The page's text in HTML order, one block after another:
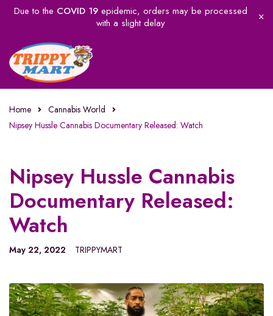
Due to the COVID 19epidemic, orders may be processed
with a slight delay
Home
Cannabis World
Nipsey Hussle Cannabis Documentary Released: Watch
Nipsey Hussle Cannabis
Documentary Released:
Watch
May 22, 2022 TRIPPYMART